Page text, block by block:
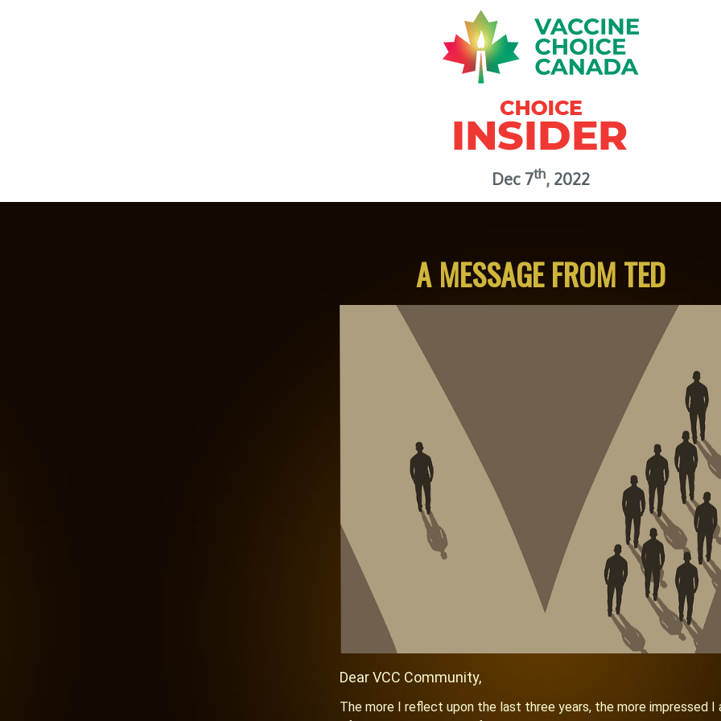
Dec 7th, 2022
A MESSAGE FROM TED
Dear VCC Community,
The more I reflect upon the last three years, the more impressed I